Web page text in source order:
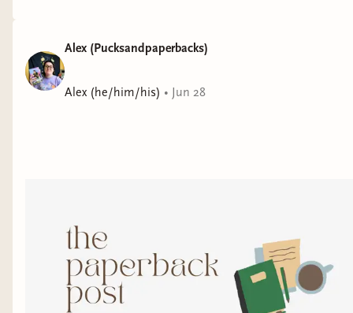
Alex (Pucksandpaperbacks)
Alex (he/him/his) • Jun 28